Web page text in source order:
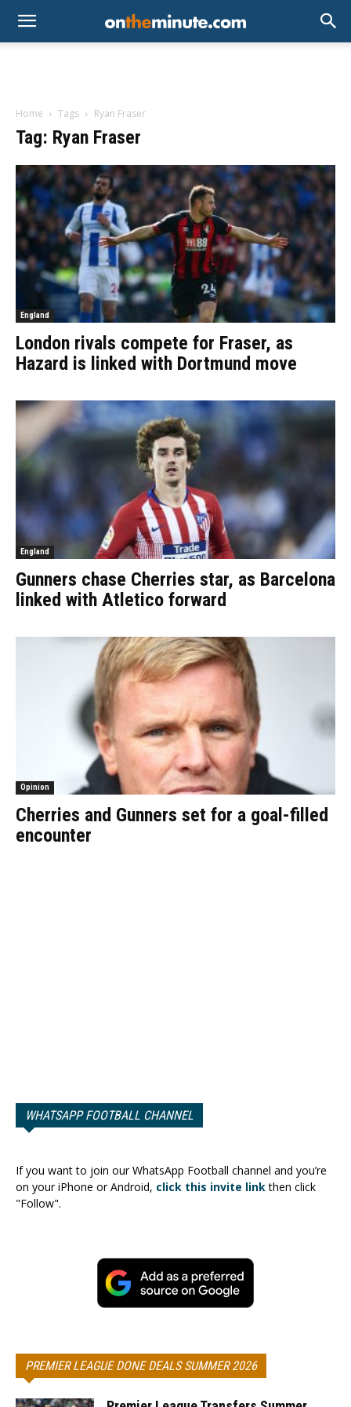
Home Tags Ryan Fraser
Tag: Ryan Fraser
England
London rivals compete for Fraser, as
Hazard is linked with Dortmund move
England
Gunners chase Cherries star, as Barcelona
linked with Atletico forward
Opinion
Cherries and Gunners set for a goal-filled
encounter
WHATSAPP FOOTBALL CHANNEL
If you want to join our WhatsApp Football channel and you’re
on your iPhone or Android, click this invite linkthen click
"Follow".
PREMIER LEAGUE DONE DEALS SUMMER 2026